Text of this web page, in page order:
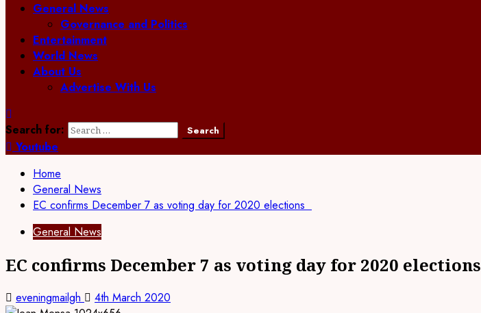
General News
Governance and Politics
Entertainment
World News
About Us
Advertise With Us
Search for:
Youtube
Home
General News
EC confirms December 7 as voting day for 2020 elections
General News
EC confirms December 7 as voting day for 2020 elections
eveningmailgh 4th March 2020